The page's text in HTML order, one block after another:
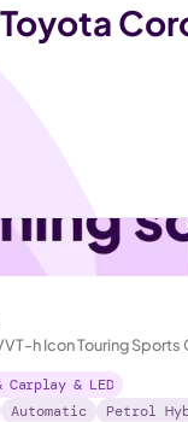
h Icon Touring Sports
& LED
Automatic Petrol